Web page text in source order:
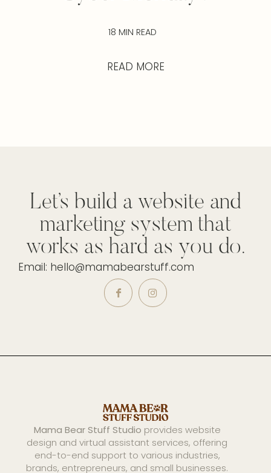
18 MIN READ
READ MORE
Let’s build a website and
marketing system that
works as hard as you do.
Email: hello@mamabearstuff.com
Mama Bear Stuff Studio provides website
design and virtual assistant services, offering
end-to-end support to various industries,
brands, entrepreneurs, and small businesses.